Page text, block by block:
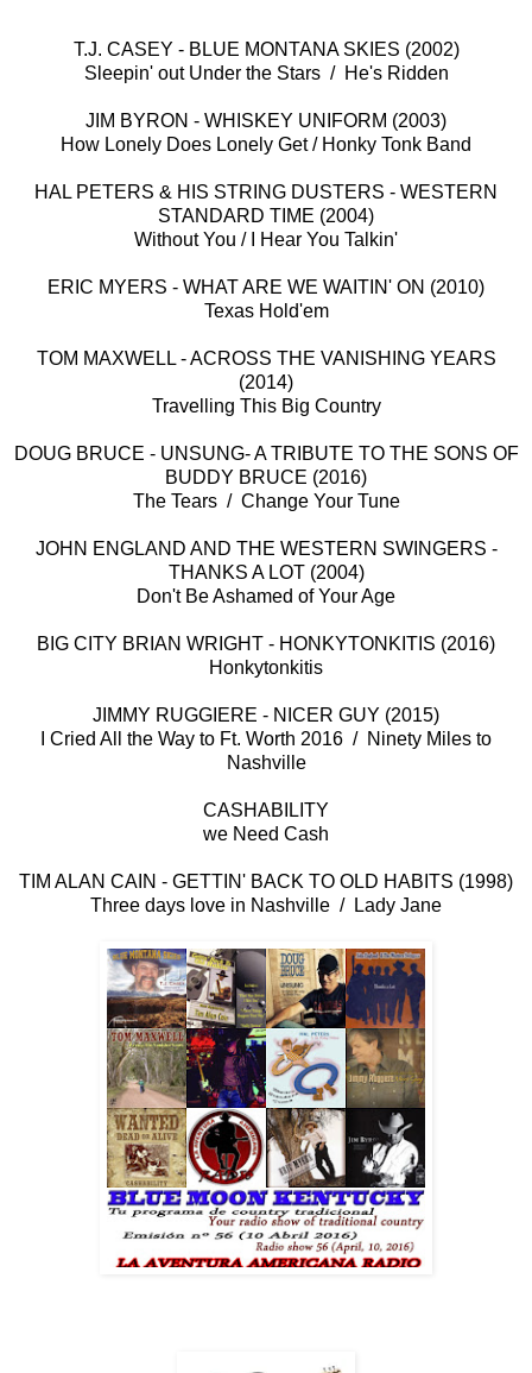
T.J. CASEY - BLUE MONTANA SKIES (2002)
Sleepin' out Under the Stars / He's Ridden
JIM BYRON - WHISKEY UNIFORM (2003)
How Lonely Does Lonely Get / Honky Tonk Band
HAL PETERS & HIS STRING DUSTERS - WESTERN
STANDARD TIME (2004)
Without You / I Hear You Talkin'
ERIC MYERS - WHAT ARE WE WAITIN' ON (2010)
Texas Hold'em
TOM MAXWELL - ACROSS THE VANISHING YEARS
(2014)
Travelling This Big Country
DOUG BRUCE - UNSUNG- A TRIBUTE TO THE SONS OF
BUDDY BRUCE (2016)
The Tears / Change Your Tune
JOHN ENGLAND AND THE WESTERN SWINGERS -
THANKS A LOT (2004)
Don't Be Ashamed of Your Age
BIG CITY BRIAN WRIGHT - HONKYTONKITIS (2016)
Honkytonkitis
JIMMY RUGGIERE - NICER GUY (2015)
I Cried All the Way to Ft. Worth 2016 / Ninety Miles to
Nashville
CASHABILITY
we Need Cash
TIM ALAN CAIN - GETTIN' BACK TO OLD HABITS (1998)
Three days love in Nashville / Lady Jane